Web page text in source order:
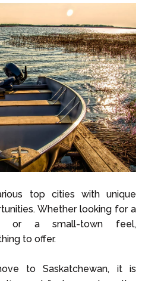
top cities with unique
Whether looking for a
or a small-town feel,
to offer.
to Saskatchewan, it is